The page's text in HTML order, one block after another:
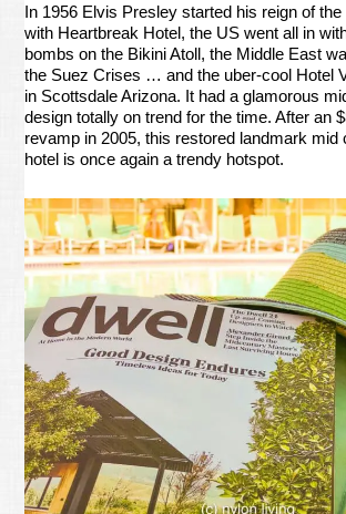
In 1956 Elvis Presley started his reign of
with Heartbreak Hotel, the US went all in
bombs on the Bikini Atoll, the Middle East
the Suez Crises … and the uber-cool Hotel
in Scottsdale Arizona. It had a glamorous
design totally on trend for the time. After an
revamp in 2005, this restored landmark mid
hotel is once again a trendy hotspot.